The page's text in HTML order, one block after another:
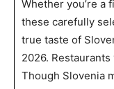
Whether you’re a
these carefully
true taste of
2026.
Though Slovenia